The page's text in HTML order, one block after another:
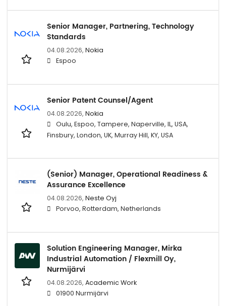
Senior Manager, Partnering, Technology
Standards
04.08.2026, Nokia
Espoo
Senior Patent Counsel/Agent
04.08.2026, Nokia
Oulu, Espoo, Tampere, Naperville, IL, USA,
Finsbury, London, UK, Murray Hill, KY, USA
(Senior) Manager, Operational Readiness &
Assurance Excellence
04.08.2026, Neste Oyj
Porvoo, Rotterdam, Netherlands
Solution Engineering Manager, Mirka
Industrial Automation / Flexmill Oy,
Nurmijärvi
04.08.2026, Academic Work
01900 Nurmijärvi